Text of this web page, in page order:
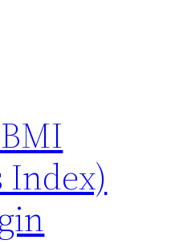
Index)